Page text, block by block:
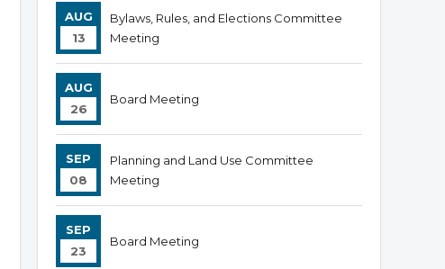
AUG
13
Bylaws, Rules, and Elections Committee
Meeting
AUG
26
Board Meeting
SEP
08
Planning and Land Use Committee
Meeting
SEP
23
Board Meeting